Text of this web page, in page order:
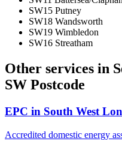
SW15 Putney
SW18 Wandsworth
SW19 Wimbledon
SW16 Streatham
Other services in
SW Postcode
EPC in South West
Accredited domestic energy